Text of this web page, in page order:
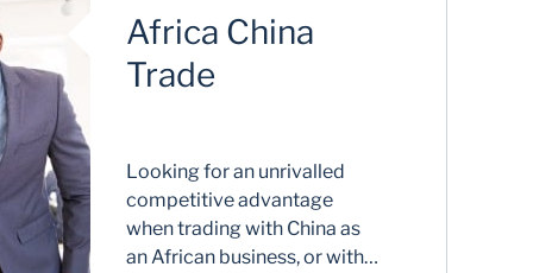
Africa China
Trade
Looking for an unrivalled
competitive advantage
when trading with China as
an African business, or with